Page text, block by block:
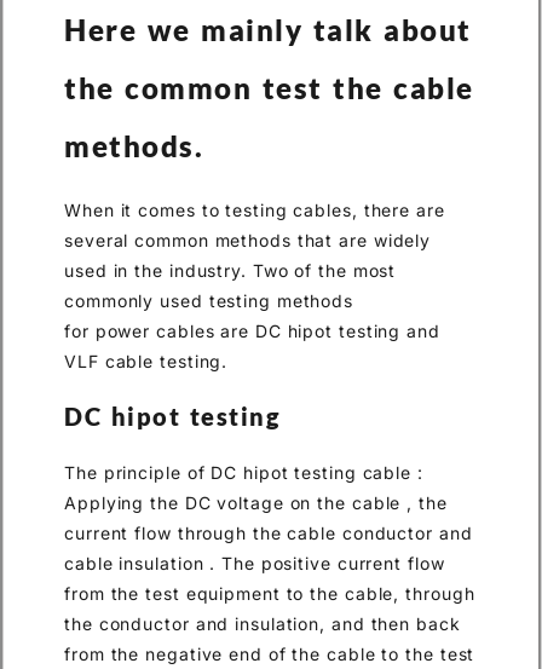
Here we mainly talk about
the common test the cable
methods.
When it comes to testing cables, there are
several common methods that are widely
used in the industry. Two of the most
commonly used testing methods
for power cables are DC hipot testing and
VLF cable testing.
DC hipot testing
The principle of DC hipot testing cable :
Applying the DC voltage on the cable , the
current flow through the cable conductor and
cable insulation . The positive current flow
from the test equipment to the cable, through
the conductor and insulation, and then back
from the negative end of the cable to the test